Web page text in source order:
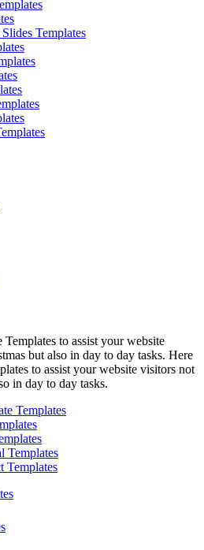
Templates
to assist your website
but also in day to day tasks. Here
to assist your website visitors not
in day to day tasks.
Templates
Templates
Templates